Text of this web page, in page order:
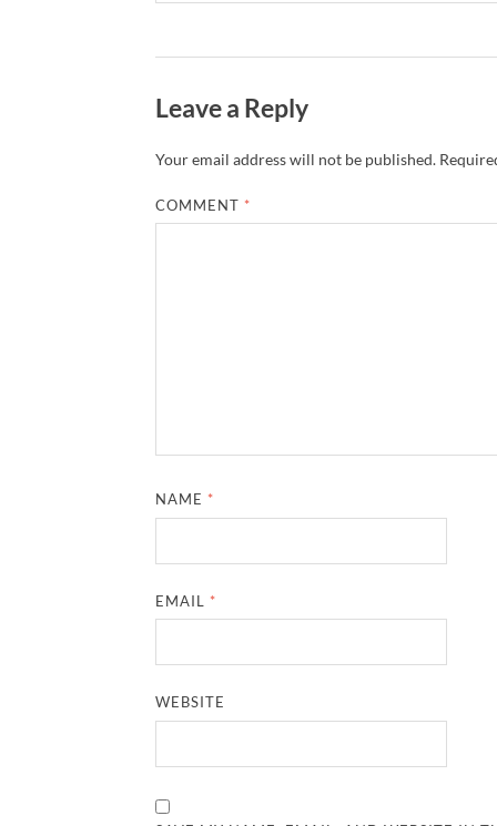
Leave a Reply
Your email address will not be published.
COMMENT *
NAME *
EMAIL *
WEBSITE